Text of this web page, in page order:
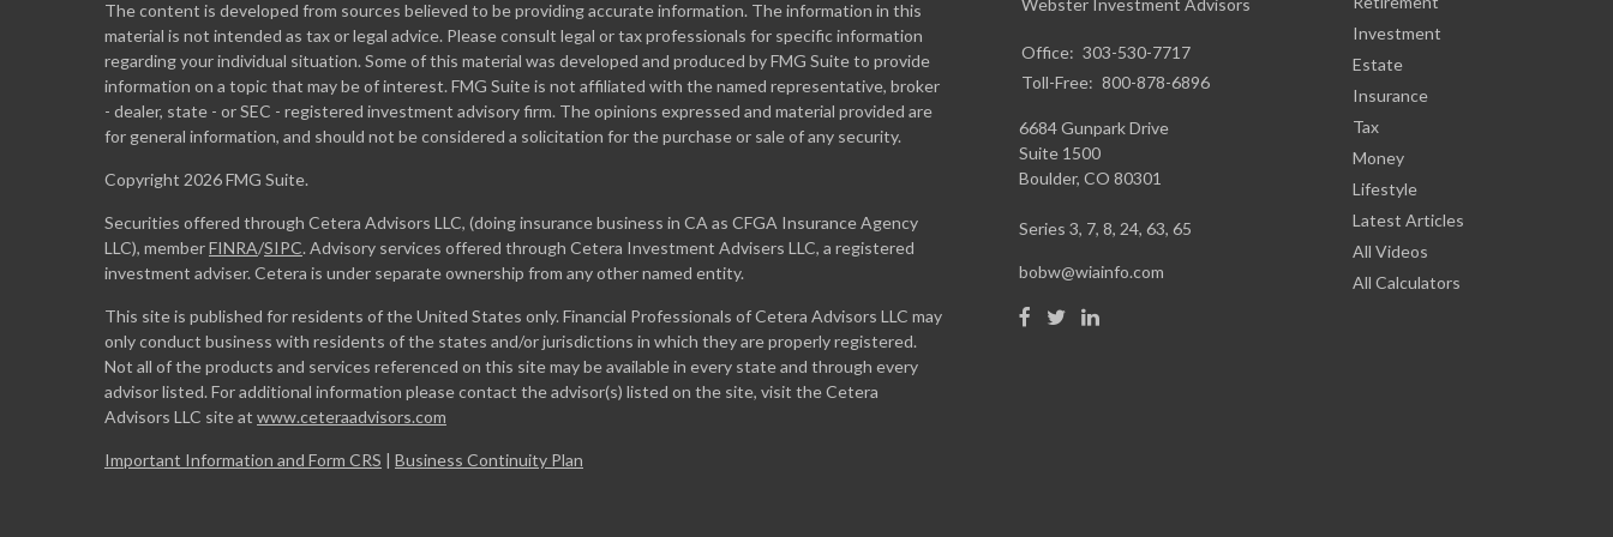
The content is developed from sources believed to be providing accurate information. The information in this
material is not intended as tax or legal advice. Please consult legal or tax professionals for specific information
regarding your individual situation. Some of this material was developed and produced by FMG Suite to provide
information on a topic that may be of interest. FMG Suite is not affiliated with the named representative, broker
- dealer, state - or SEC - registered investment advisory firm. The opinions expressed and material provided are
for general information, and should not be considered a solicitation for the purchase or sale of any security.
Copyright 2026 FMG Suite.
Securities offered through Cetera Advisors LLC, (doing insurance business in CA as CFGA Insurance Agency
LLC), memberFINRA/SIPC. Advisory services offered through Cetera Investment Advisers LLC, a registered
investment adviser. Cetera is under separate ownership from any other named entity.
This site is published for residents of the United States only. Financial Professionals of Cetera Advisors LLC may
only conduct business with residents of the states and/or jurisdictions in which they are properly registered.
Not all of the products and services referenced on this site may be available in every state and through every
advisor listed. For additional information please contact the advisor(s) listed on the site, visit the Cetera
Advisors LLC site at www.ceteraadvisors.com
Important Information and Form CRS | Business Continuity Plan
Webster Investment Advisors
Office: 303-530-7717
Toll-Free: 800-878-6896
6684 Gunpark Drive
Suite 1500
Boulder, CO 80301
Series 3, 7, 8, 24, 63, 65
bobw@wiainfo.com
Investment
Estate
Insurance
Tax
Money
Lifestyle
Latest Articles
All Videos
All Calculators